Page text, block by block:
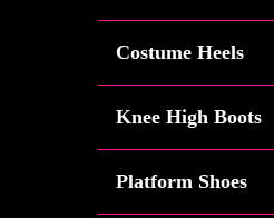
Costume Heels
Knee High Boots
Platform Shoes